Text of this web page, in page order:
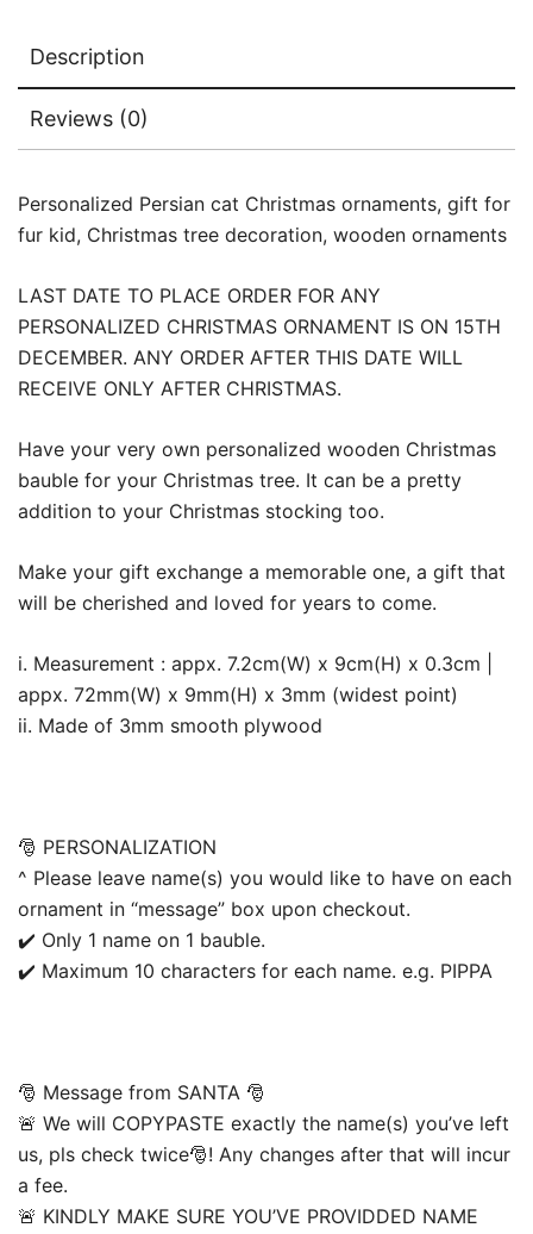
Description
Reviews (0)
Personalized Persian cat Christmas ornaments, gift for
fur kid, Christmas tree decoration, wooden ornaments
LAST DATE TO PLACE ORDER FOR ANY
PERSONALIZED CHRISTMAS ORNAMENT IS ON 15TH
DECEMBER. ANY ORDER AFTER THIS DATE WILL
RECEIVE ONLY AFTER CHRISTMAS.
Have your very own personalized wooden Christmas
bauble for your Christmas tree. It can be a pretty
addition to your Christmas stocking too.
Make your gift exchange a memorable one, a gift that
will be cherished and loved for years to come.
i. Measurement : appx. 7.2cm(W) x 9cm(H) x 0.3cm |
appx. 72mm(W) x 9mm(H) x 3mm (widest point)
ii. Made of 3mm smooth plywood
🎅 PERSONALIZATION
^ Please leave name(s) you would like to have on each
ornament in “message” box upon checkout.
✔️ Only 1 name on 1 bauble.
✔️ Maximum 10 characters for each name. e.g. PIPPA
🎅 Message from SANTA 🎅
🚨 We will COPYPASTE exactly the name(s) you’ve left
us, pls check twice🎅! Any changes after that will incur
a fee.
🚨 KINDLY MAKE SURE YOU’VE PROVIDDED NAME